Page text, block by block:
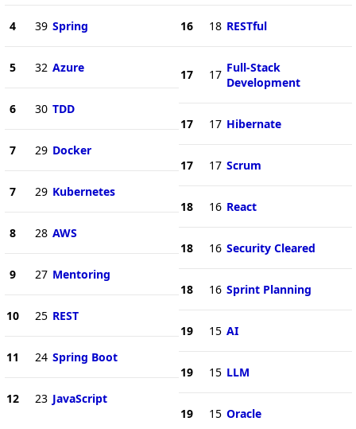
4 39 Spring
5 32 Azure
6 30 TDD
7 29 Docker
7 29 Kubernetes
8 28 AWS
9 27 Mentoring
10 25 REST
11 24 Spring Boot
12 23 JavaScript
16 18 RESTful
17 17 Full-Stack
Development
17 17 Hibernate
17 17 Scrum
18 16 React
18 16 Security Cleared
18 16 Sprint Planning
19 15 AI
19 15 LLM
19 15 Oracle